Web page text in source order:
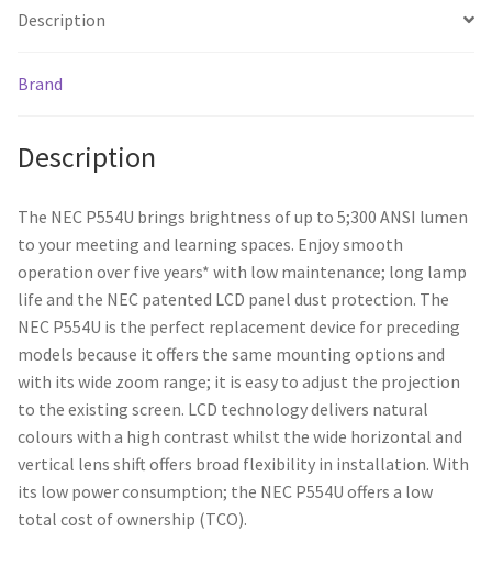
/
Display
Description
Brand
Description
The NEC P554U brings brightness of up to 5;300 ANSI lumen
to your meeting and learning spaces. Enjoy smooth
operation over five years* with low maintenance; long lamp
life and the NEC patented LCD panel dust protection. The
NEC P554U is the perfect replacement device for preceding
models because it offers the same mounting options and
with its wide zoom range; it is easy to adjust the projection
to the existing screen. LCD technology delivers natural
colours with a high contrast whilst the wide horizontal and
vertical lens shift offers broad flexibility in installation. With
its low power consumption; the NEC P554U offers a low
total cost of ownership (TCO).